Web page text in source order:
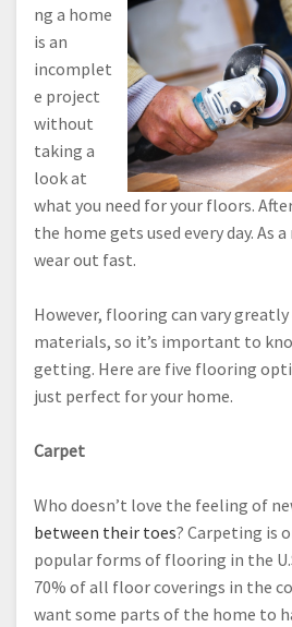
ng a home
is an
incomplet
e project
without
taking a
look at
what you need for your floors.
the home gets used every day. As
wear out fast.
However, flooring can vary
materials, so it’s important to
getting. Here are five flooring
just perfect for your home.
Carpet
Who doesn’t love the feeling of
between their toes? Carpeting is
popular forms of flooring in the
70% of all floor coverings in the
want some parts of the home to